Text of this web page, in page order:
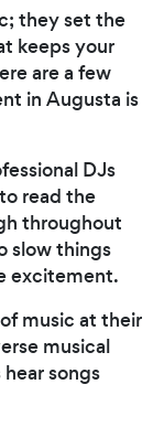
they set the
keeps your
are a few
in Augusta is
DJs
read the
throughout
slow things
excitement.
music at their
musical
songs